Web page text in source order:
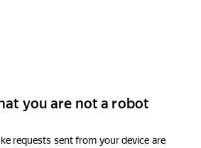
you are not a robot
requests sent from your device are